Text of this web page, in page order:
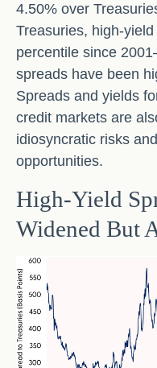
4.50% over
Treasuries, high-
percentile since
spreads have been
Spreads and yields
credit markets are
idiosyncratic risks
opportunities.
High-Yield
Widened But